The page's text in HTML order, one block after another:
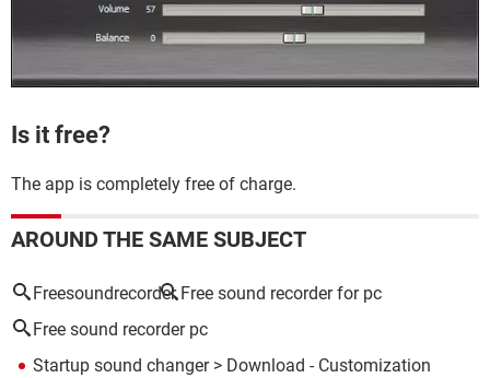
Is it free?
The app is completely free of charge.
AROUND THE SAME SUBJECT
Freesoundrecorder Free sound recorder for pc
Free sound recorder pc
Startup sound changer> Download - Customization